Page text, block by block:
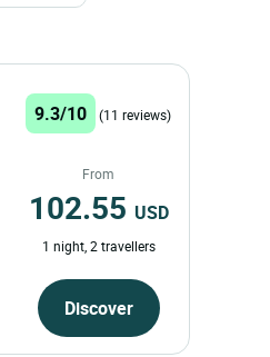
9.3/10 (11 reviews)
From
102.55 USD
1 night, 2 travellers
Discover